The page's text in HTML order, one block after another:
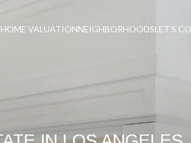
HOME VALUATIONNEIGHBORHOODSLET'S